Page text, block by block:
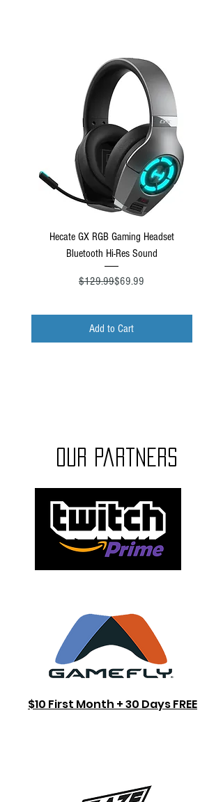
Hecate GX RGB Gaming Headset
Bluetooth Hi-Res Sound
Regular Price
$129.99Sale Price
$69.99
Add to Cart
our partners
$10 First Month + 30 Days FREE